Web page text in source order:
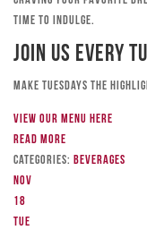
time to indulge.
Join Us Every
Make Tuesdays the
View our menu here
Read more
Categories: Beverages
Nov
18
Tue